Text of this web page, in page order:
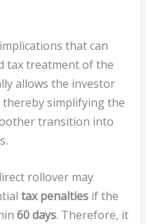
that can
tax treatment of the
allows the investor
thereby simplifying the
transition into
rollover may
tax penaltiesif the
60 days. Therefore, it